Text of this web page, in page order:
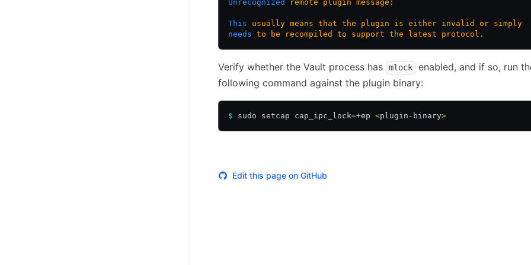
Unrecognized remote plugin message:
This usually means that the plugin is either invalid or simply
needs to be recompiled to support the latest protocol.
Verify whether the Vault process has mlock
enabled, and if so, run
following command against the plugin binary:
$ sudo setcap cap_ipc_lock=+ep <plugin-binary>
Edit this page on GitHub